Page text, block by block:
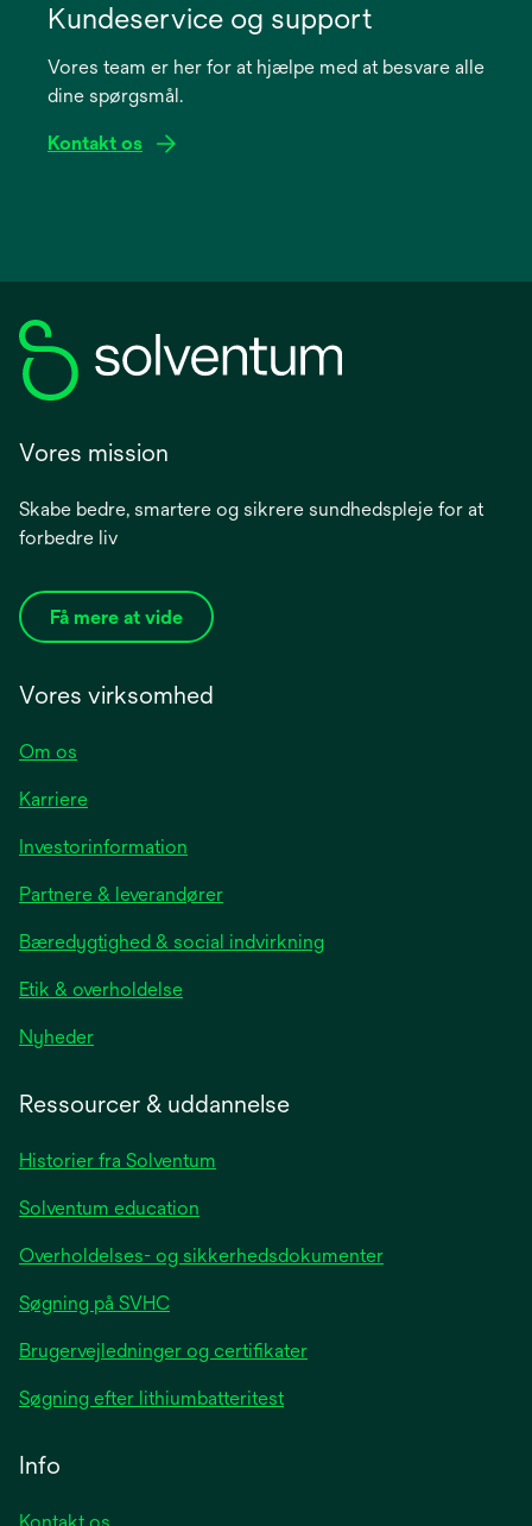
new
Kundeservice og support
Vores team er her for at hjælpe med at besvare alle
dine spørgsmål.
Kontakt os
Vores mission
Skabe bedre, smartere og sikrere sundhedspleje for at
forbedre liv
Få mere at vide
Vores virksomhed
Om os
Karriere
Investorinformation
a
new
Partnere & leverandører
Bæredygtighed & social indvirkning
Etik & overholdelse
Nyhederopens
tab
Ressourcer & uddannelse
Historier fra Solventum
Solventum education
Overholdelses- og sikkerhedsdokumenter
Søgning på SVHC
Brugervejledninger og certifikater
Søgning efter lithiumbatteritest
Info